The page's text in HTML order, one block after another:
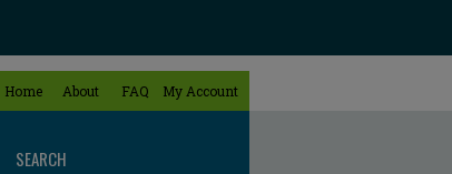
Home About FAQ My Account
SEARCH